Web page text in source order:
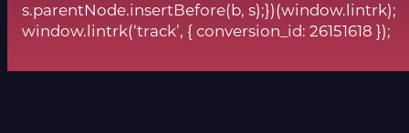
s.parentNode.insertBefore(b, s);})(window.lintrk);
window.lintrk(‘track’, { conversion_id: 26151618 });